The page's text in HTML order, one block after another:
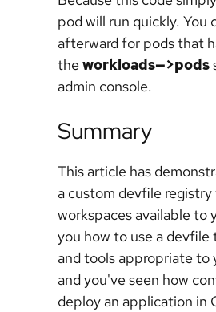
pod will run quickly. You
afterward for pods that
the workloads—>pods
admin console.
Summary
This article has
a custom devfile
workspaces available to
you how to use a
and tools appropriate to
and you've seen how
deploy an application in